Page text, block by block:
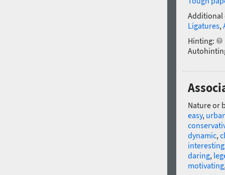
Additional
Ligatures,
Hinting:
Nature or
easy,
dynamic,
interesting
daring,
motivating